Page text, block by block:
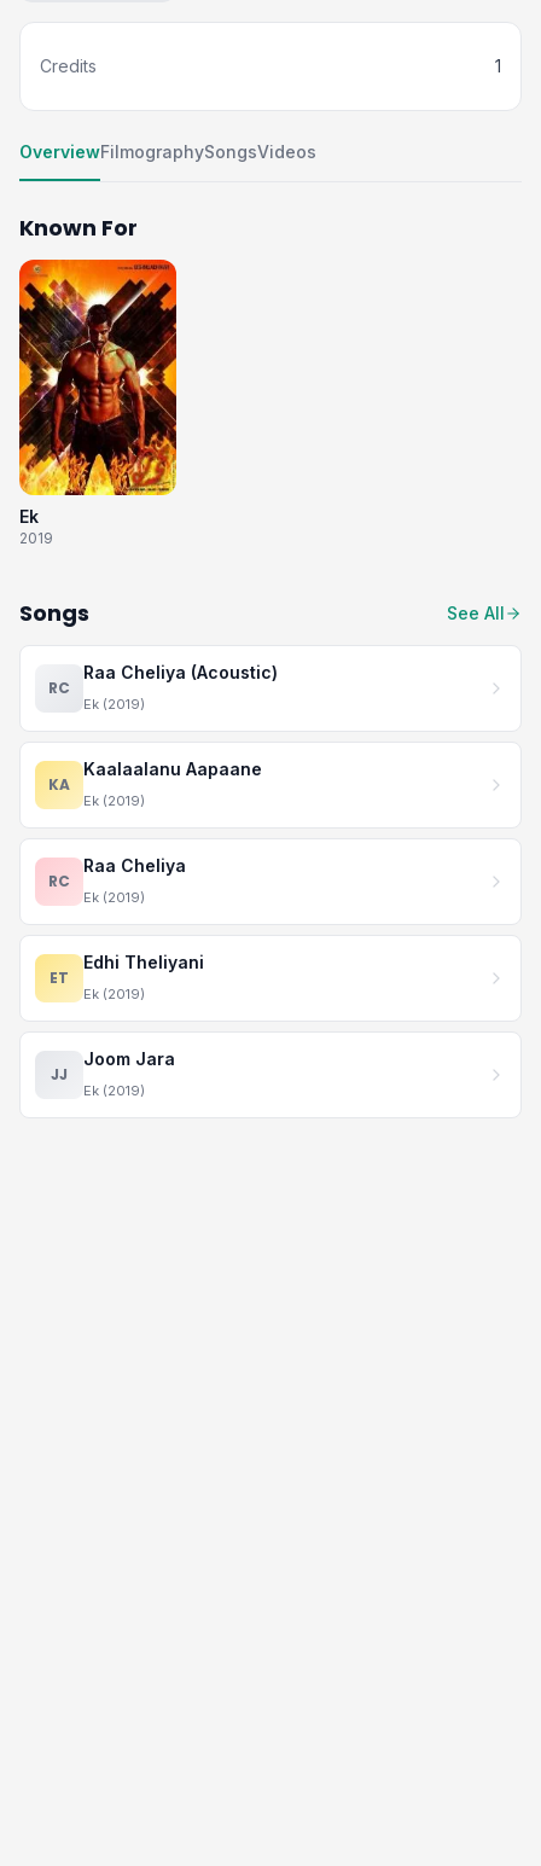
Credits 1
OverviewFilmographySongsVideos
Known For
Ek
2019
Songs See All
RC
Raa Cheliya (Acoustic)
Ek (2019)
KA
Kaalaalanu Aapaane
Ek (2019)
RC
Raa Cheliya
Ek (2019)
ET
Edhi Theliyani
Ek (2019)
JJ
Joom Jara
Ek (2019)